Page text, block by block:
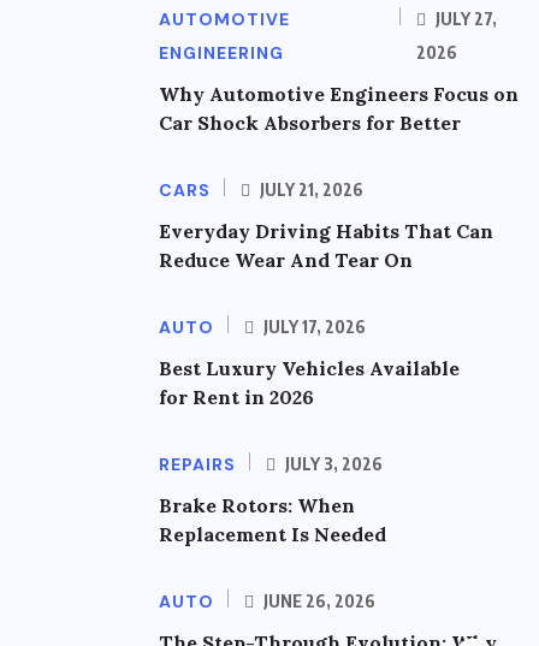
AUTOMOTIVE
ENGINEERING
JULY 27,
2026
Why Automotive Engineers Focus on
Car Shock Absorbers for Better
CARS JULY 21, 2026
Everyday Driving Habits That Can
Reduce Wear And Tear On
AUTO JULY 17, 2026
Best Luxury Vehicles Available
for Rent in 2026
REPAIRS JULY 3, 2026
Brake Rotors: When
Replacement Is Needed
AUTO JUNE 26, 2026